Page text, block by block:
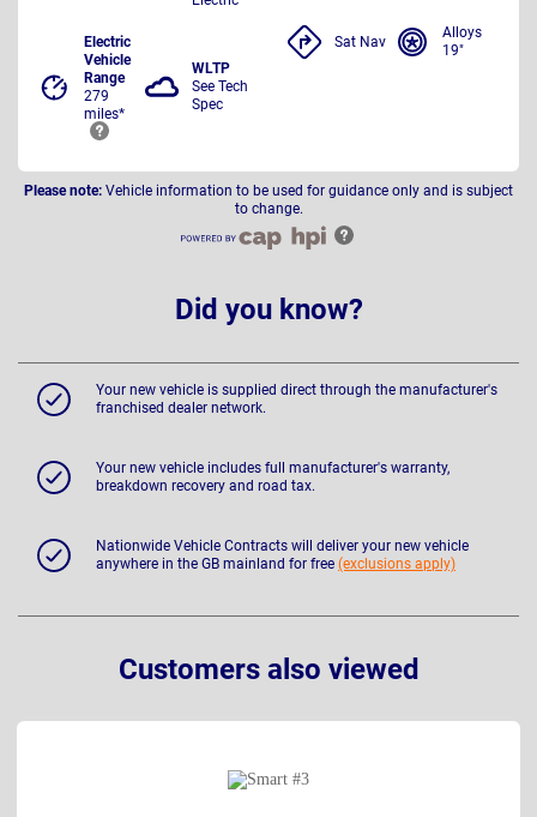
Electric
Vehicle
Range
279
miles*
WLTP
See Tech
Spec
Sat Nav
Alloys
19"
Please note: Vehicle information to be used for guidance only and is subject
to change.
Did you know?
Your new vehicle is supplied direct through the manufacturer's
franchised dealer network.
Your new vehicle includes full manufacturer's warranty,
breakdown recovery and road tax.
Nationwide Vehicle Contracts will deliver your new vehicle
anywhere in the GB mainland for free (exclusions apply)
Customers also viewed